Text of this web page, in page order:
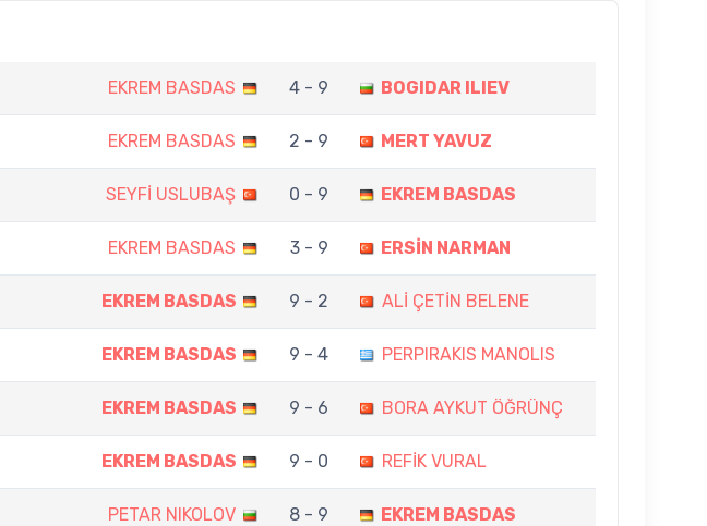
EKREM BASDAS 4 - 9 BOGIDAR ILIEV
EKREM BASDAS 2 - 9 MERT YAVUZ
SEYFİ USLUBAŞ 0 - 9 EKREM BASDAS
EKREM BASDAS 3 - 9 ERSİN NARMAN
EKREM BASDAS 9 - 2 ALİ ÇETİN BELENE
EKREM BASDAS 9 - 4 PERPIRAKIS MANOLIS
EKREM BASDAS 9 - 6 BORA AYKUT ÖĞRÜNÇ
EKREM BASDAS 9 - 0 REFİK VURAL
PETAR NIKOLOV 8 - 9 EKREM BASDAS